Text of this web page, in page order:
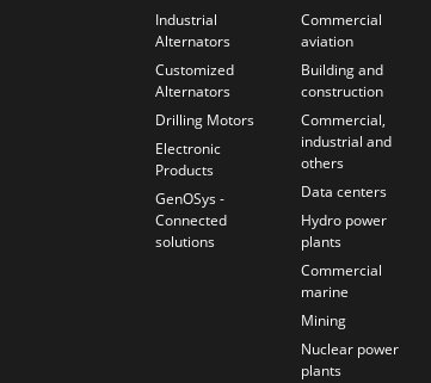
Industrial
Alternators
Customized
Alternators
Drilling Motors
Electronic
Products
GenOSys -
Connected
solutions
Commercial
aviation
Building and
construction
Commercial,
industrial and
others
Data centers
Hydro power
plants
Commercial
marine
Mining
Nuclear power
plants